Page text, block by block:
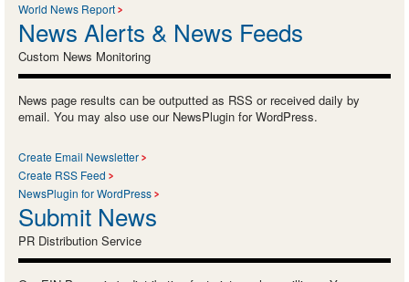
World News Report
News Alerts & News Feeds
Custom News Monitoring
News page results can be outputted as RSS or received daily by
email. You may also use our NewsPlugin for WordPress.
Create Email Newsletter
Create RSS Feed
NewsPlugin for WordPress
Submit News
PR Distribution Service